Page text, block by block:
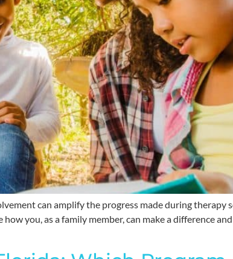
can amplify the progress made during therapy
you, as a family member, can make a difference